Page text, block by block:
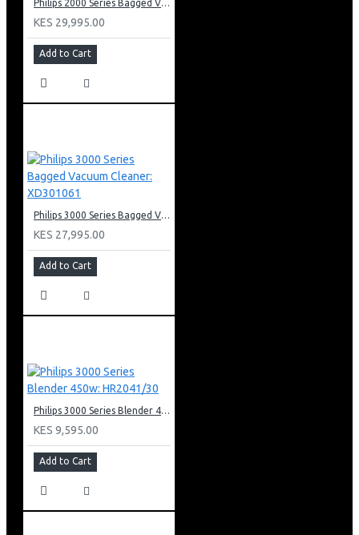
Philips 2000 Series Bagged Vacuum cleaner: FC829561
KES 29,995.00
Add to Cart
Philips 3000 Series Bagged Vacuum Cleaner: XD301061
KES 27,995.00
Add to Cart
Philips 3000 Series Blender 450w: HR2041/30
KES 9,595.00
Add to Cart